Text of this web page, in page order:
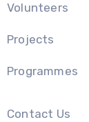
Volunteers
Projects
Programmes
Contact Us